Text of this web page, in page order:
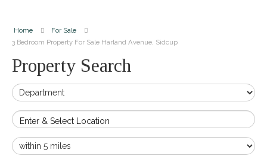
Home
For Sale
3 Bedroom Property For Sale Harland Avenue, Sidcup
Property Search
Enter & Select Location